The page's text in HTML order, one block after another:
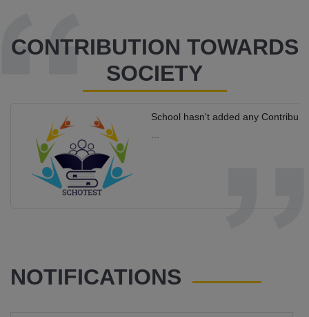
CONTRIBUTION TOWARDS
SOCIETY
School hasn't added any
...
NOTIFICATIONS